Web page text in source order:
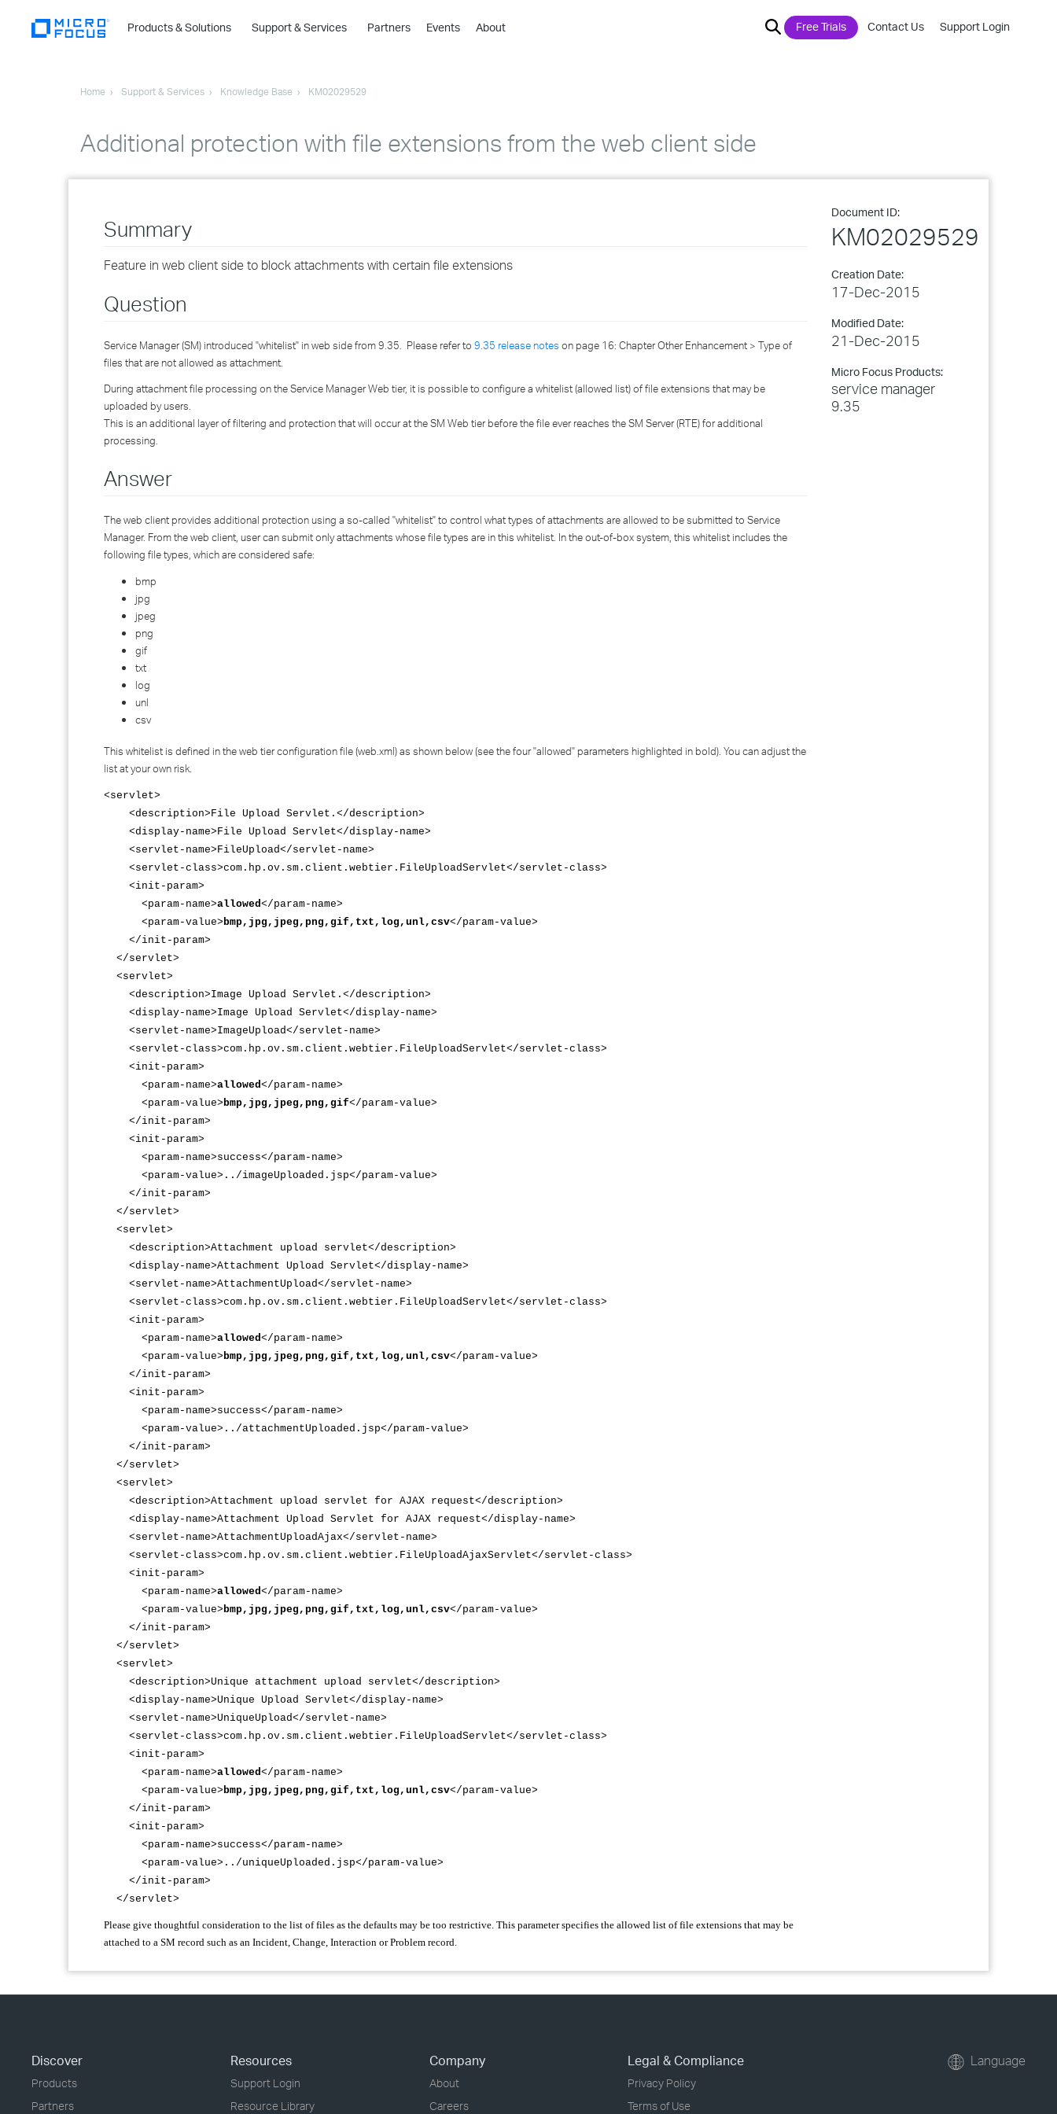
Products & Solutions
›
›
›
Support & Services Partners Events About Free Trials Contact Us Support Login
Home Support & Services Knowledge Base KM02029529
Additional protection with file extensions from the web client side
Document ID:
KM02029529
Creation Date:
17-Dec-2015
Modified Date:
21-Dec-2015
Micro Focus Products:
service manager
9.35
Summary
Feature in web client side to block attachments with certain file extensions
Question
Service Manager (SM) introduced "whitelist" in web side from 9.35. Please refer to 9.35 release notes on page 16: Chapter Other Enhancement > Type of
files that are not allowed as attachment.
During attachment file processing on the Service Manager Web tier, it is possible to configure a whitelist (allowed list) of file extensions that may be
uploaded by users.
This is an additional layer of filtering and protection that will occur at the SM Web tier before the file ever reaches the SM Server (RTE) for additional
processing.
Answer
The web client provides additional protection using a so-called "whitelist" to control what types of attachments are allowed to be submitted to Service
Manager. From the web client, user can submit only attachments whose file types are in this whitelist. In the out-of-box system, this whitelist includes the
following file types, which are considered safe:
bmp
jpg
jpeg
png
gif
txt
log
unl
csv
This whitelist is defined in the web tier configuration file (web.xml) as shown below (see the four "allowed" parameters highlighted in bold). You can adjust the
list at your own risk.
<servlet>
<description>File Upload Servlet.</description>
<display-name>File Upload Servlet</display-name>
<servlet-name>FileUpload</servlet-name>
<servlet-class>com.hp.ov.sm.client.webtier.FileUploadServlet</servlet-class>
<init-param>
<param-name>allowed</param-name>
<param-value>bmp,jpg,jpeg,png,gif,txt,log,unl,csv</param-value>
</init-param>
</servlet>
<servlet>
<description>Image Upload Servlet.</description>
<display-name>Image Upload Servlet</display-name>
<servlet-name>ImageUpload</servlet-name>
<servlet-class>com.hp.ov.sm.client.webtier.FileUploadServlet</servlet-class>
<init-param>
<param-name>allowed</param-name>
<param-value>bmp,jpg,jpeg,png,gif</param-value>
</init-param>
<init-param>
<param-name>success</param-name>
<param-value>../imageUploaded.jsp</param-value>
</init-param>
</servlet>
<servlet>
<description>Attachment upload servlet</description>
<display-name>Attachment Upload Servlet</display-name>
<servlet-name>AttachmentUpload</servlet-name>
<servlet-class>com.hp.ov.sm.client.webtier.FileUploadServlet</servlet-class>
<init-param>
<param-name>allowed</param-name>
<param-value>bmp,jpg,jpeg,png,gif,txt,log,unl,csv</param-value>
</init-param>
<init-param>
<param-name>success</param-name>
<param-value>../attachmentUploaded.jsp</param-value>
</init-param>
</servlet>
<servlet>
<description>Attachment upload servlet for AJAX request</description>
<display-name>Attachment Upload Servlet for AJAX request</display-name>
<servlet-name>AttachmentUploadAjax</servlet-name>
<servlet-class>com.hp.ov.sm.client.webtier.FileUploadAjaxServlet</servlet-class>
<init-param>
<param-name>allowed</param-name>
<param-value>bmp,jpg,jpeg,png,gif,txt,log,unl,csv</param-value>
</init-param>
</servlet>
<servlet>
<description>Unique attachment upload servlet</description>
<display-name>Unique Upload Servlet</display-name>
<servlet-name>UniqueUpload</servlet-name>
<servlet-class>com.hp.ov.sm.client.webtier.FileUploadServlet</servlet-class>
<init-param>
<param-name>allowed</param-name>
<param-value>bmp,jpg,jpeg,png,gif,txt,log,unl,csv</param-value>
</init-param>
<init-param>
<param-name>success</param-name>
<param-value>../uniqueUploaded.jsp</param-value>
</init-param>
</servlet>
Please give thoughtful consideration to the list of files as the defaults may be too restrictive. This parameter specifies the allowed list of file extensions that may be
attached to a SM record such as an Incident, Change, Interaction or Problem record.
Discover
Products
Partners
Resources
Support Login
Resource Library
Company
About
Careers
Legal & Compliance
Privacy Policy
Terms of Use
Language